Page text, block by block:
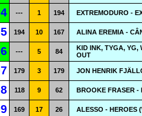
--- 1 194 EXTREMODURO -
194 10 167 ALINA EREMIA -
--- 5 84
KID INK, TYGA, YG,
OUT
179 3 179 JON HENRIK
118 9 62 BROOKE FRASER -
169 17 26 ALESSO - HEROES